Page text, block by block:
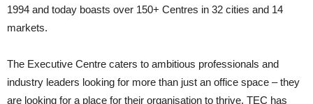
1994 and today boasts over 150+ Centres in 32 cities and 14
markets.
The Executive Centre caters to ambitious professionals and
industry leaders looking for more than just an office space – they
are looking for a place for their organisation to thrive. TEC has